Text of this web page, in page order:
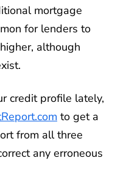
mortgage
for lenders to
although
credit profile lately,
to get a
from all three
any erroneous